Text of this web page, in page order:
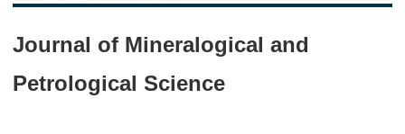
Journal of Mineralogical and
Petrological Science